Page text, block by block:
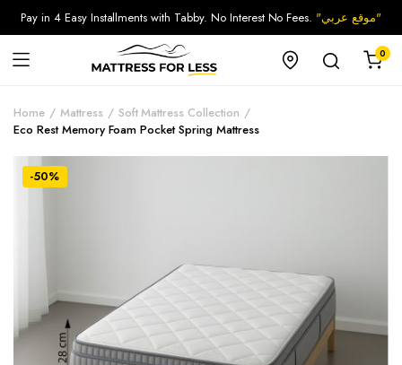
Pay in 4 Easy Installments with Tabby. No Interest No Fees. "موقع عربي"
0
Home Mattress
Soft Mattress Collection
Eco Rest Memory Foam Pocket Spring Mattress
-50%